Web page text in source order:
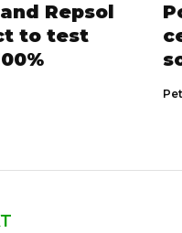
Repsol
to test